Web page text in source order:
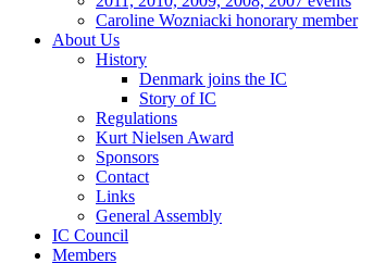
Caroline Wozniacki honorary member
About Us
History
Denmark joins the IC
Story of IC
Regulations
Kurt Nielsen Award
Sponsors
Contact
Links
General Assembly
IC Council
Members